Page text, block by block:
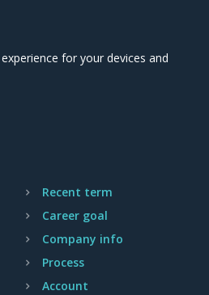
for your devices and
Recent term
Career goal
Company info
Process
Account